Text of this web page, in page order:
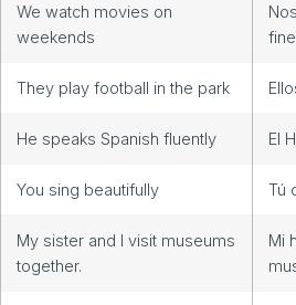
We watch movies on
weekends
They play football in the park
He speaks Spanish fluently El
You sing beautifully Tú
My sister and I visit museums
together.
Mi